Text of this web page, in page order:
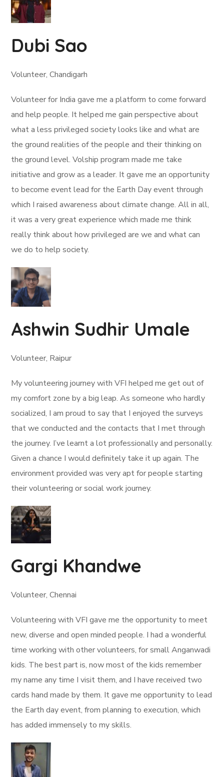
Dubi Sao
Volunteer, Chandigarh
Volunteer for India gave me a platform to come forward
and help people. It helped me gain perspective about
what a less privileged society looks like and what are
the ground realities of the people and their thinking on
the ground level. Volship program made me take
initiative and grow as a leader. It gave me an opportunity
to become event lead for the Earth Day event through
which I raised awareness about climate change. All in all,
it was a very great experience which made me think
really think about how privileged are we and what can
we do to help society.
Ashwin Sudhir Umale
Volunteer, Raipur
My volunteering journey with VFI helped me get out of
my comfort zone by a big leap. As someone who hardly
socialized, I am proud to say that I enjoyed the surveys
that we conducted and the contacts that I met through
the journey. I’ve learnt a lot professionally and personally.
Given a chance I would definitely take it up again. The
environment provided was very apt for people starting
their volunteering or social work journey.
Gargi Khandwe
Volunteer, Chennai
Volunteering with VFI gave me the opportunity to meet
new, diverse and open minded people. I had a wonderful
time working with other volunteers, for small Anganwadi
kids. The best part is, now most of the kids remember
my name any time I visit them, and I have received two
cards hand made by them. It gave me opportunity to lead
the Earth day event, from planning to execution, which
has added immensely to my skills.